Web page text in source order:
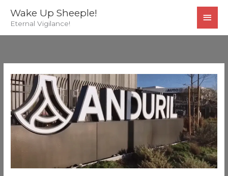
Wake Up Sheeple!
Eternal Vigilance!